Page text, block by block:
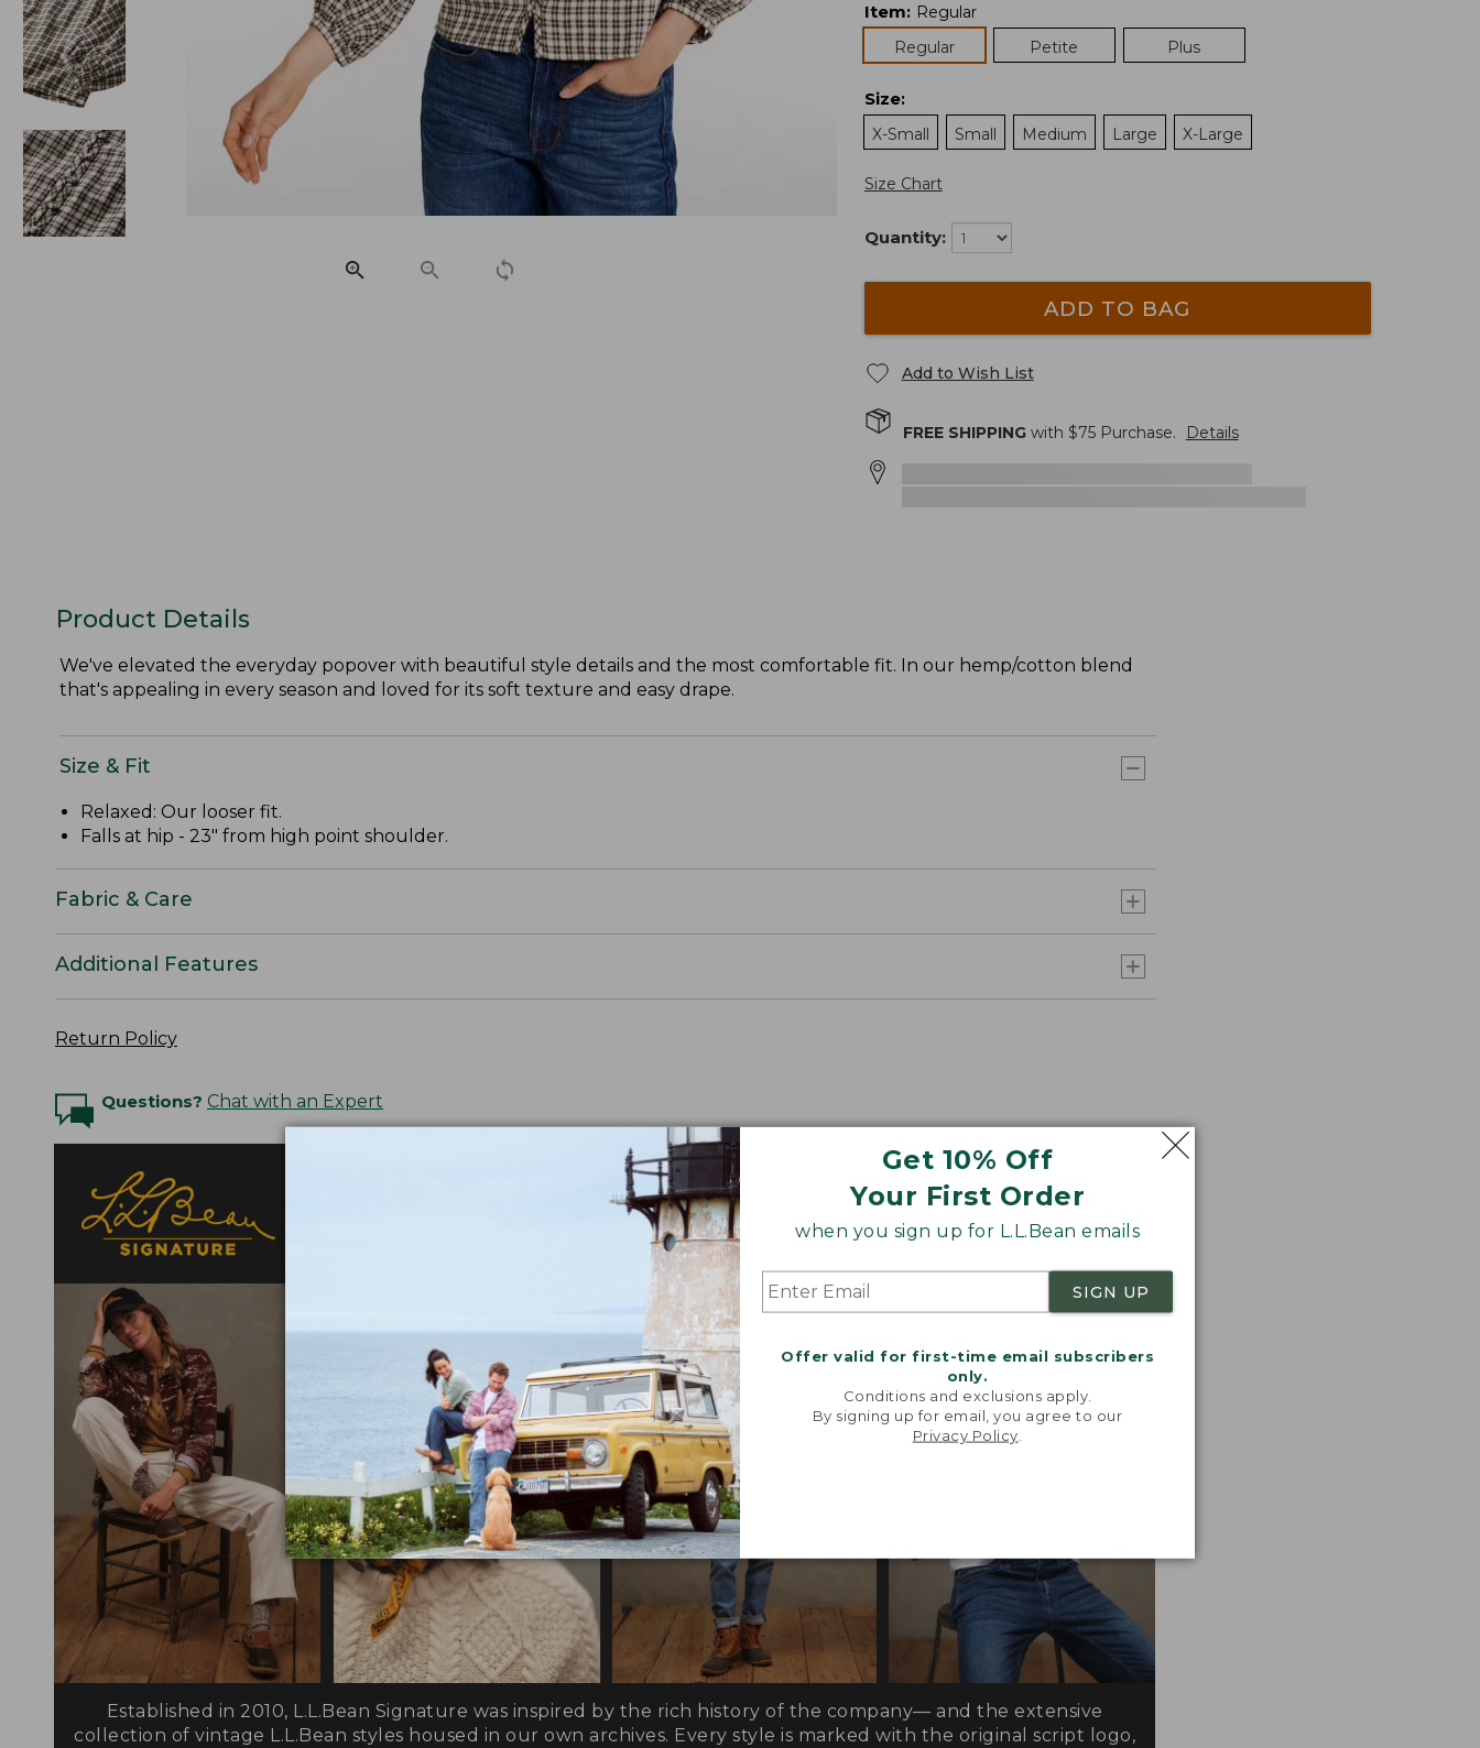
Get 10% Off
Your First Order
when you sign up for L.L.Bean emails
SIGN UP
Offer valid for first-time email subscribers
only.
Conditions and exclusions apply.
By signing up for email, you agree to our
Privacy Policy
Item: Regular
Regular
Petite Plus
Size:
X-Small
Small Medium Large X-Large
Size Chart
Quantity:
ADD TO BAG
Add to Wish List
FREE SHIPPINGwith $75Purchase. Details
Product Details
We've elevated the everyday popover with beautiful style details and the most comfortable fit. In our hemp/cotton blend
that's appealing in every season and loved for its soft texture and easy drape.
Size & Fit
Relaxed: Our looser fit.
Falls at hip - 23" from high point shoulder.
Fabric & Care
Additional Features
Return Policy
Questions? Chat with an Expert
Designed with a nod to our heritage, these trend-forward styles are crafted with premium
fabrics selected for their exceptional quality, in perfected fits and proportions. Look for
elevated details, special trims and limited-edition pieces throughout the line.
Established in 2010, L.L.Bean Signature was inspired by the rich history of the company— and the extensive
collection of vintage L.L.Bean styles housed in our own archives. Every style is marked with the original script logo,